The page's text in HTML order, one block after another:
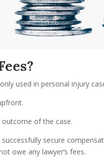
used in personal injury
outcome of the case.
secure
owe any lawyer’s fees.